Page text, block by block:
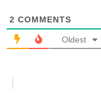
2 COMMENTS
Oldest